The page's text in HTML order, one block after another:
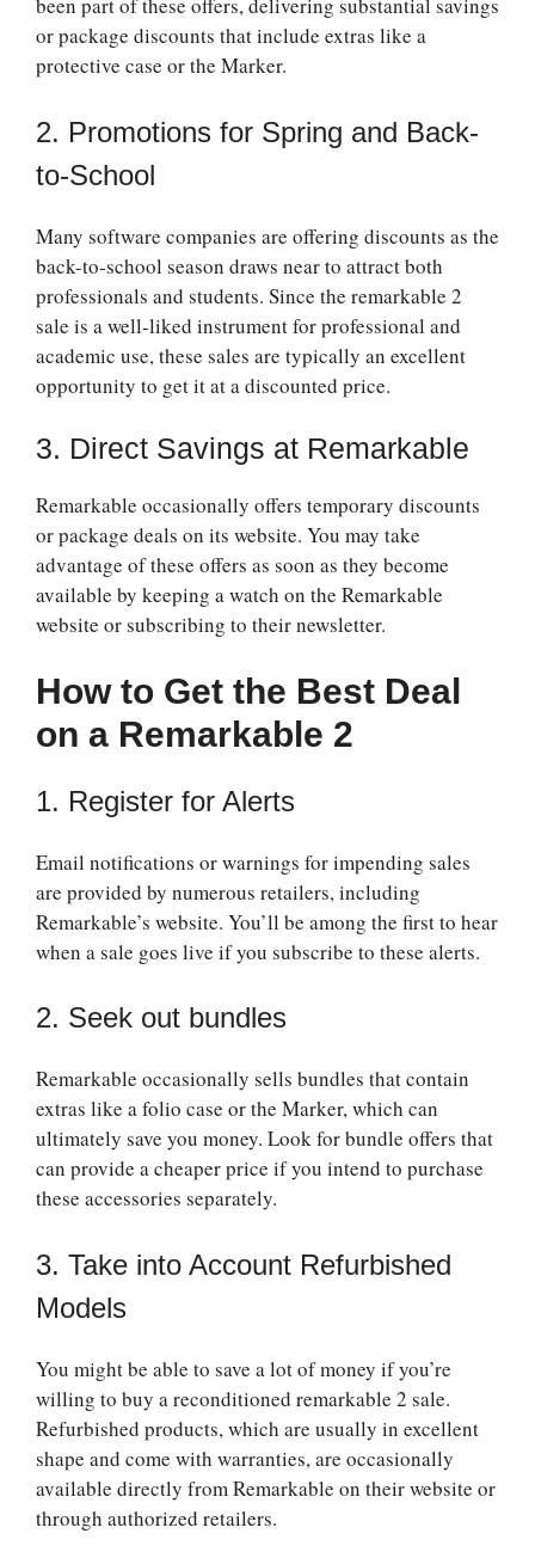
been part of these offers, delivering substantial savings
or package discounts that include extras like a
protective case or the Marker.
2. Promotions for Spring and Back-
to-School
Many software companies are offering discounts as the
back-to-school season draws near to attract both
professionals and students. Since the remarkable 2
sale is a well-liked instrument for professional and
academic use, these sales are typically an excellent
opportunity to get it at a discounted price.
3. Direct Savings at Remarkable
Remarkable occasionally offers temporary discounts
or package deals on its website. You may take
advantage of these offers as soon as they become
available by keeping a watch on the Remarkable
website or subscribing to their newsletter.
How to Get the Best Deal
on a Remarkable 2
1. Register for Alerts
Email notifications or warnings for impending sales
are provided by numerous retailers, including
Remarkable’s website. You’ll be among the first to hear
when a sale goes live if you subscribe to these alerts.
2. Seek out bundles
Remarkable occasionally sells bundles that contain
extras like a folio case or the Marker, which can
ultimately save you money. Look for bundle offers that
can provide a cheaper price if you intend to purchase
these accessories separately.
3. Take into Account Refurbished
Models
You might be able to save a lot of money if you’re
willing to buy a reconditioned remarkable 2 sale.
Refurbished products, which are usually in excellent
shape and come with warranties, are occasionally
available directly from Remarkable on their website or
through authorized retailers.